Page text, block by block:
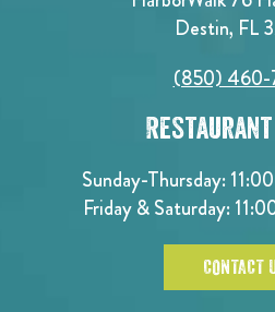
Destin, FL
(850)
Sunday-Thursday:
Friday & Saturday:
CONTACT